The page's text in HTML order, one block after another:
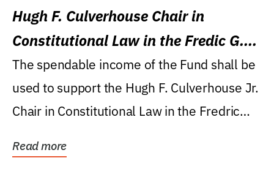
Hugh F. Culverhouse Chair in
Constitutional Law in the Fredic G.
Levin College of Law
The spendable income of the Fund shall be
used to support the Hugh F. Culverhouse Jr.
Chair in Constitutional Law in the Fredric
Read more